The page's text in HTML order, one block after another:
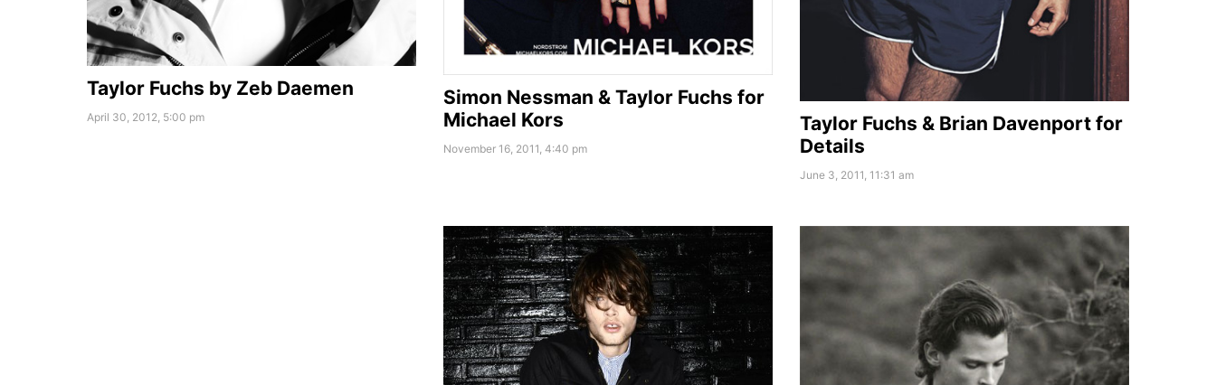
Taylor Fuchs by Zeb Daemen
April 30, 2012, 5:00 pm
Simon Nessman & Taylor Fuchs for
Michael Kors
November 16, 2011, 4:40 pm
Taylor Fuchs & Brian Davenport for
Details
June 3, 2011, 11:31 am